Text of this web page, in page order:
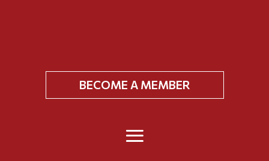
BECOME A MEMBER